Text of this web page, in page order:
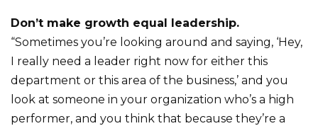
Don’t make growth equal leadership.
“Sometimes you’re looking around and saying, ‘Hey,
I really need a leader right now for either this
department or this area of the business,’ and you
look at someone in your organization who’s a high
performer, and you think that because they’re a